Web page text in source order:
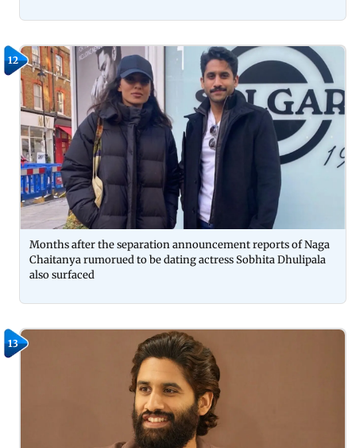
12
Months after the separation announcement reports of Naga
Chaitanya rumorued to be dating actress Sobhita Dhulipala
also surfaced
13